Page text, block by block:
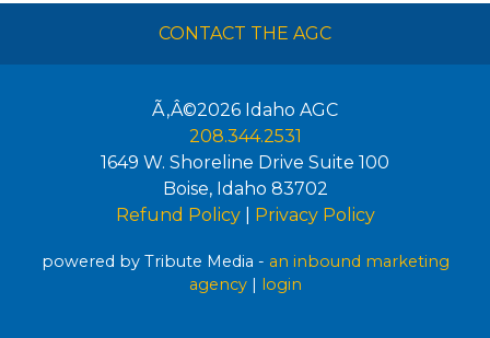
CONTACT THE AGC
Ã‚Â©2026 Idaho AGC
208.344.2531
1649 W. Shoreline Drive Suite 100
Boise, Idaho 83702
Refund Policy| Privacy Policy
powered by Tribute Media - an inbound marketing
agency| login